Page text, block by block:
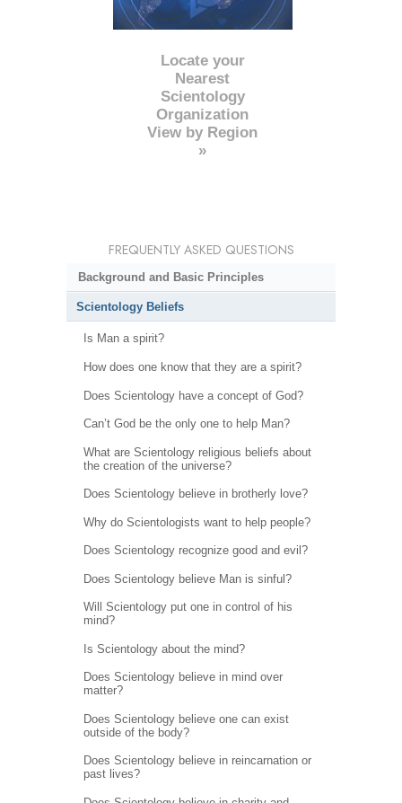
Locate your
Nearest
Scientology
Organization
View by Region
»
FREQUENTLY ASKED QUESTIONS
Background and Basic Principles
Scientology Beliefs
Is Man a spirit?
How does one know that they are a spirit?
Does Scientology have a concept of God?
Can’t God be the only one to help Man?
What are Scientology religious beliefs about
the creation of the universe?
Does Scientology believe in brotherly love?
Why do Scientologists want to help people?
Does Scientology recognize good and evil?
Does Scientology believe Man is sinful?
Will Scientology put one in control of his
mind?
Is Scientology about the mind?
Does Scientology believe in mind over
matter?
Does Scientology believe one can exist
outside of the body?
Does Scientology believe in reincarnation or
past lives?